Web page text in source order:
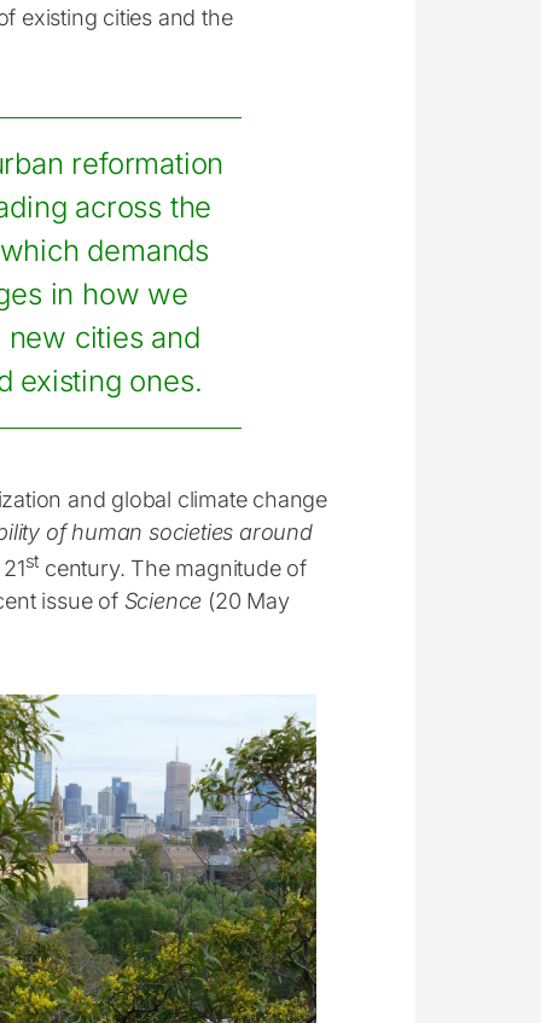
existing cities and the
reformation
across the
demands
in how we
new cities and
existing ones.
and global climate change
of human societies around
st century. The magnitude of
issue of Science (20 May